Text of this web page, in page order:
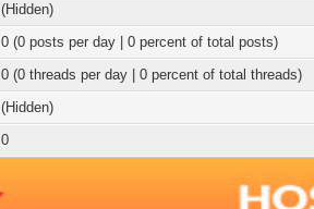
(Hidden)
0 (0 posts per day | 0 percent of total posts)
0 (0 threads per day | 0 percent of total threads)
(Hidden)
0